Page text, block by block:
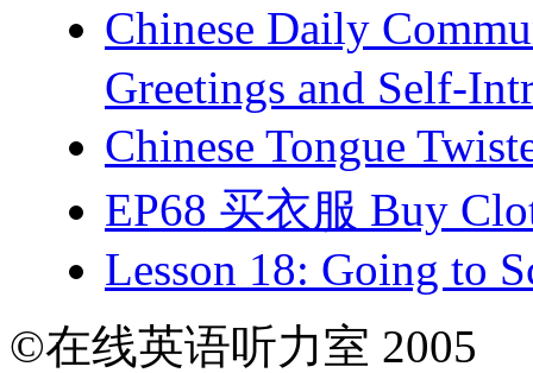
Chinese Daily
Greetings and Self-
Chinese Tongue
EP68 买衣服 Buy
Lesson 18: Going to
©在线英语听力室 2005